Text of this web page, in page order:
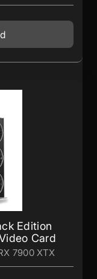
Edition
Card
7900 XTX